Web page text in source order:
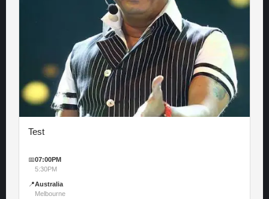
Test
📅07:00PM
5:30PM
📍Australia
Melbourne